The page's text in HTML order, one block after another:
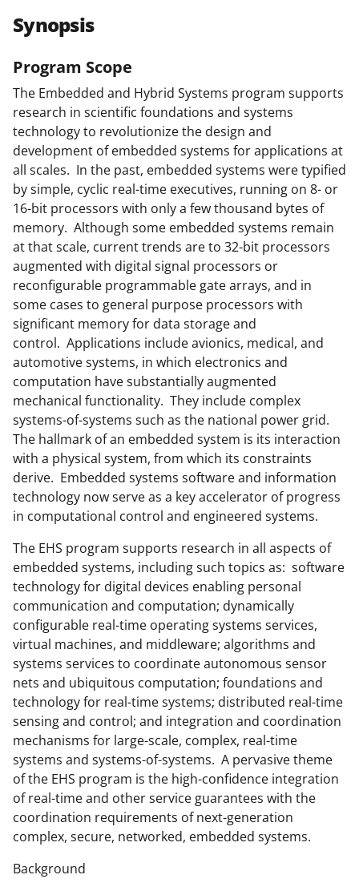
Synopsis
Program Scope
The Embedded and Hybrid Systems program supports
research in scientific foundations and systems
technology to revolutionize the design and
development of embedded systems for applications at
all scales. In the past, embedded systems were typified
by simple, cyclic real-time executives, running on 8- or
16-bit processors with only a few thousand bytes of
memory. Although some embedded systems remain
at that scale, current trends are to 32-bit processors
augmented with digital signal processors or
reconfigurable programmable gate arrays, and in
some cases to general purpose processors with
significant memory for data storage and
control. Applications include avionics, medical, and
automotive systems, in which electronics and
computation have substantially augmented
mechanical functionality. They include complex
systems-of-systems such as the national power grid.
The hallmark of an embedded system is its interaction
with a physical system, from which its constraints
derive. Embedded systems software and information
technology now serve as a key accelerator of progress
in computational control and engineered systems.
The EHS program supports research in all aspects of
embedded systems, including such topics as: software
technology for digital devices enabling personal
communication and computation; dynamically
configurable real-time operating systems services,
virtual machines, and middleware; algorithms and
systems services to coordinate autonomous sensor
nets and ubiquitous computation; foundations and
technology for real-time systems; distributed real-time
sensing and control; and integration and coordination
mechanisms for large-scale, complex, real-time
systems and systems-of-systems. A pervasive theme
of the EHS program is the high-confidence integration
of real-time and other service guarantees with the
coordination requirements of next-generation
complex, secure, networked, embedded systems.
Background
r
e
o
n
F
a
c
e
b
o
o
k
r
e
o
n
X
(
f
o
r
m
e
r
l
y
k
n
o
w
n
a
s
T
w
i
t
t
e
r
)
o
n
L
i
n
k
e
d
I
n